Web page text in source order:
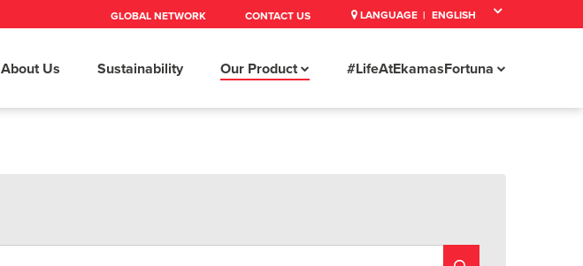
GLOBAL NETWORK CONTACT US LANGUAGE |
About Us Sustainability Our Product #LifeAtEkamasFortuna